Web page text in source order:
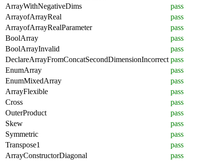
ArrayWithNegativeDims
pass
ArrayofArrayReal
pass
ArrayofArrayRealParameter
pass
BoolArray
pass
BoolArrayInvalid
pass
DeclareArrayFromConcatSecondDimensionIncorrect pass
EnumArray
pass
EnumMixedArray
pass
ArrayFlexible
pass
Cross
pass
OuterProduct
pass
Skew
pass
Symmetric
pass
Transpose1
pass
ArrayConstructorDiagonal
pass